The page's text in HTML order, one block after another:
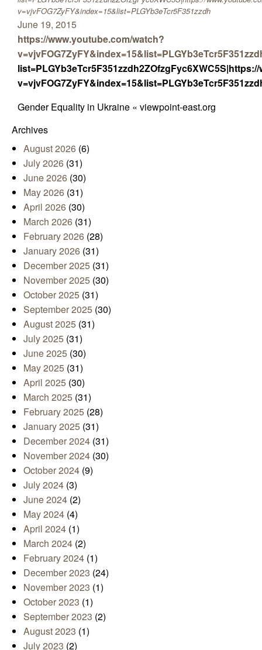
v=vjvFOG7ZyFY&index=15&list=PLGYb3eTcr5F351zzdh
June 19, 2015
https://www.youtube.com/watch?
Gender Equality in Ukraine « viewpoint-east.org
Archives
August 2026 (6)
July 2026 (31)
June 2026 (30)
May 2026 (31)
April 2026 (30)
March 2026 (31)
February 2026 (28)
January 2026 (31)
December 2025 (31)
November 2025 (30)
October 2025 (31)
September 2025 (30)
August 2025 (31)
July 2025 (31)
June 2025 (30)
May 2025 (31)
April 2025 (30)
March 2025 (31)
February 2025 (28)
January 2025 (31)
December 2024 (31)
November 2024 (30)
October 2024 (9)
July 2024 (3)
June 2024 (2)
May 2024 (4)
April 2024 (1)
March 2024 (2)
February 2024 (1)
December 2023 (24)
November 2023 (1)
October 2023 (1)
September 2023 (2)
August 2023 (1)
July 2023 (2)